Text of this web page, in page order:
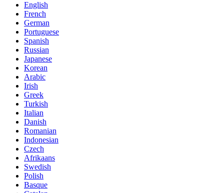
English
French
German
Portuguese
Spanish
Russian
Japanese
Korean
Arabic
Irish
Greek
Turkish
Italian
Danish
Romanian
Indonesian
Czech
Afrikaans
Swedish
Polish
Basque